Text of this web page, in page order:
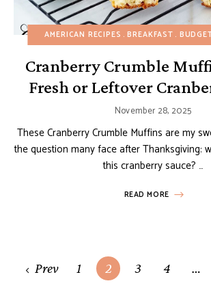
AMERICAN RECIPES BREAKFAST
Cranberry Crumble
Fresh or Leftover
November 28, 2025
These Cranberry Crumble Muffins are my
the question many face after Thanksgiving:
this cranberry sauce? …
READ MORE
Posts
Prev 1 2 3 4 …